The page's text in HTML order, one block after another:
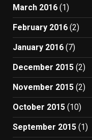
March 2016 (1)
February 2016 (2)
January 2016 (7)
December 2015 (2)
November 2015 (2)
October 2015 (10)
September 2015 (1)